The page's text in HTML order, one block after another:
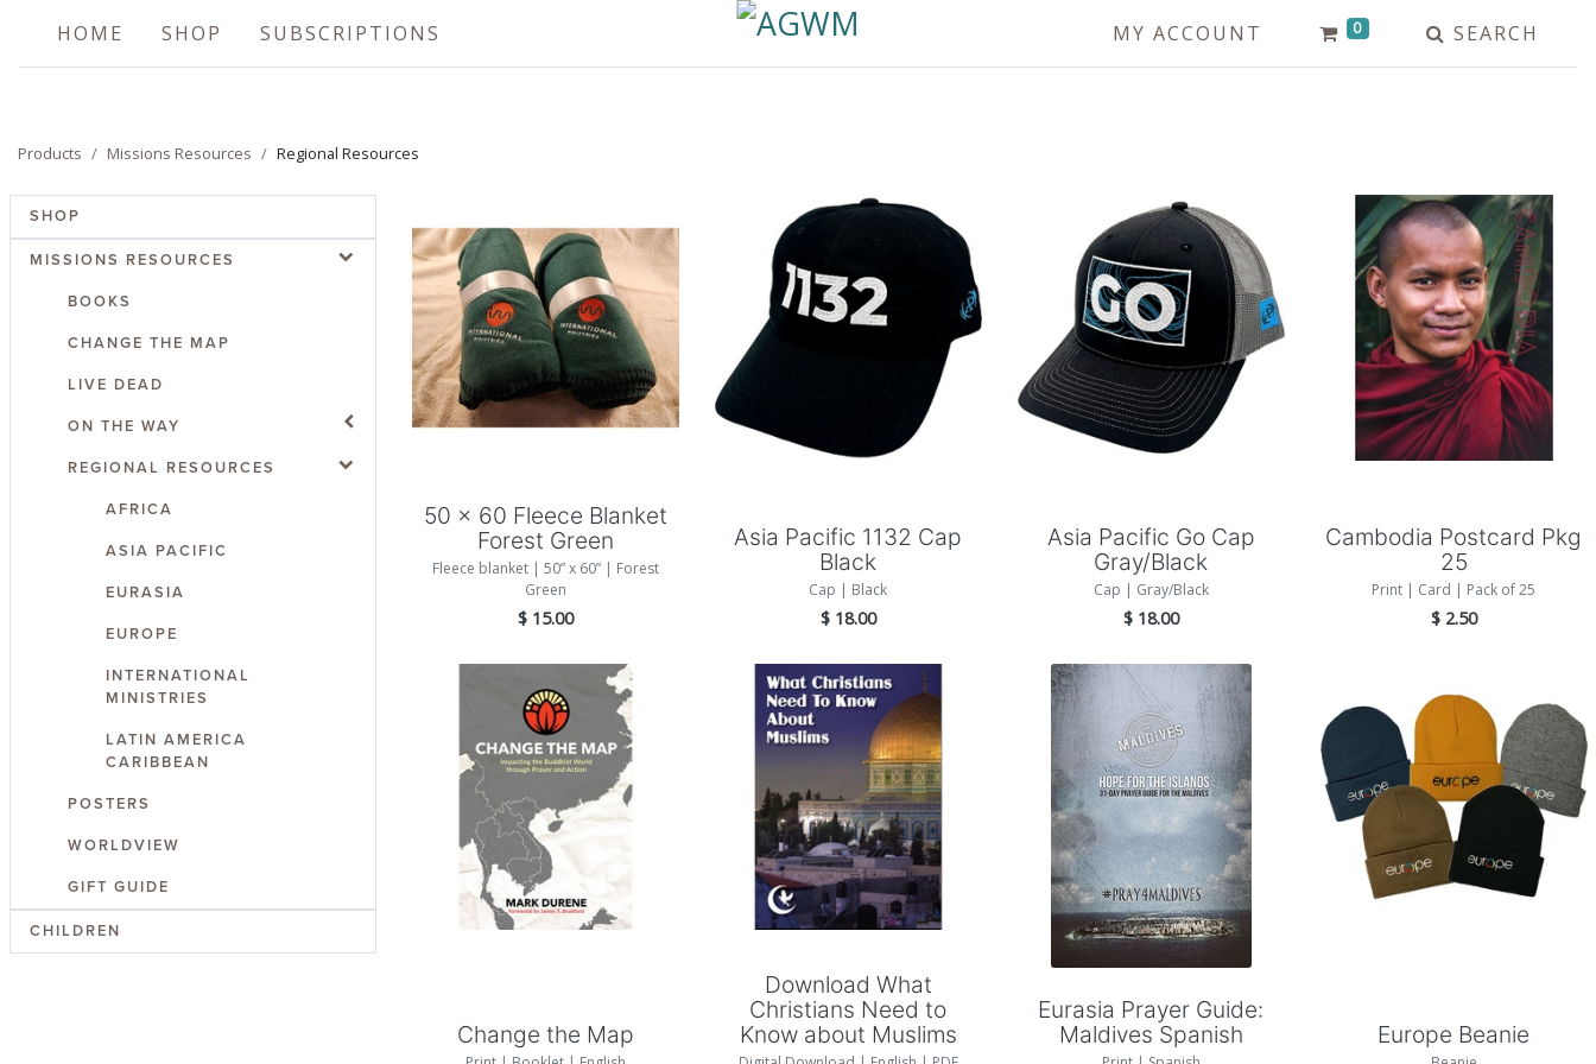
HOME SHOP SUBSCRIPTIONS MY ACCOUNT 0 SEARCH
Products Missions Resources Regional Resources
SHOP
MISSIONS RESOURCES
BOOKS
CHANGE THE MAP
LIVE DEAD
ON THE WAY
REGIONAL RESOURCES
AFRICA
ASIA PACIFIC
EURASIA
EUROPE
INTERNATIONAL
MINISTRIES
LATIN AMERICA
CARIBBEAN
POSTERS
WORLDVIEW
GIFT GUIDE
CHILDREN
Add to Cart
50 x 60 Fleece Blanket
Forest Green
Fleece blanket | 50” x 60” | Forest
Green
$ 15.00
Asia Pacific 1132 Cap
Black
Cap | Black
$ 18.00
Add to Cart
Asia Pacific Go Cap
Gray/Black
Cap | Gray/Black
$ 18.00
Add to Cart
Cambodia Postcard Pkg
25
Print | Card | Pack of 25
$ 2.50
Add to Cart
Change the Map
Add to Cart
Download What
Christians Need to
Know about Muslims
Add to Cart
Eurasia Prayer Guide:
Maldives Spanish
Add to Cart
Europe Beanie